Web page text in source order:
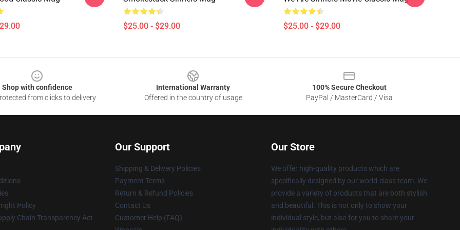
$25.00 - $29.00 $25.00 - $29.00
Shop with confidence
from clicks to delivery
International Warranty
Offered in the country of usage
100% Secure Checkout
PayPal / MasterCard / Visa
Policy
Chain Transparency Act
Our Support
Shipping & Delivery Policies
Payment Terms
Return & Refund Policies
Contact Us
Customer Help (FAQ)
Our Store
We offer high-quality products which are
specifically designed by our world-class team. We
provide a variety of products that are both stylish
and beautiful. This is not only to show your
individual style, but also for you to share your